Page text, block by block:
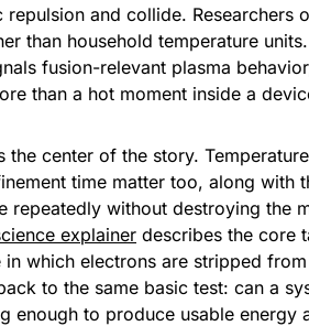
and collide. Researchers
than household temperature
fusion-relevant plasma
than a hot moment inside a
the center of the story.
time matter too, along with
repeatedly without destroying the
explainer describes the core
in which electrons are stripped
to the same basic test: can a
enough to produce usable energy